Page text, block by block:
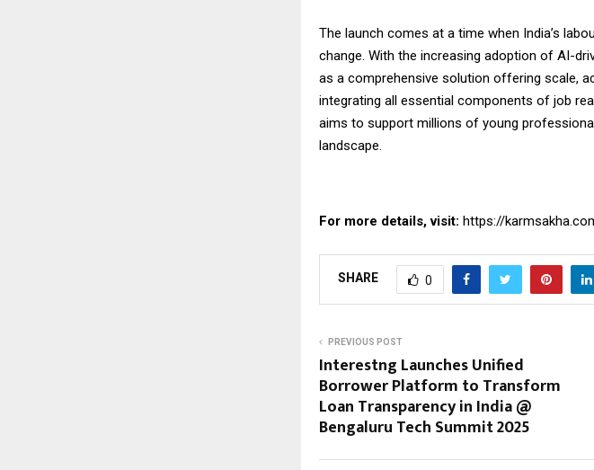
The launch comes at a time when India’s
change. With the increasing adoption of AI-
as a comprehensive solution offering scale,
integrating all essential components of job
aims to support millions of young
landscape.
For more details, visit: https://
SHARE 0
PREVIOUS POST
Interestng Launches Unified
Borrower Platform to Transform
Loan Transparency in India @
Bengaluru Tech Summit 2025